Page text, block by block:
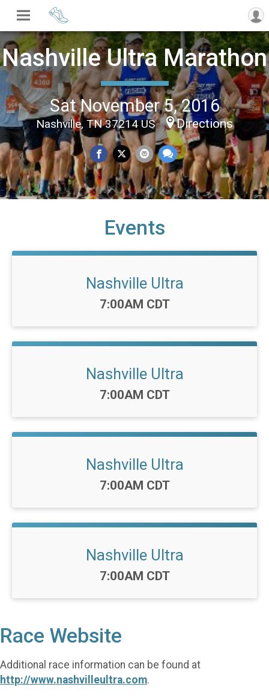
Nashville Ultra Marathon
Sat November 5, 2016
Nashville, TN 37214 US Directions
Events
Nashville Ultra
Time:
7:00AM CDT
Nashville Ultra
Time:
7:00AM CDT
Nashville Ultra
Time:
7:00AM CDT
Nashville Ultra
Time:
7:00AM CDT
Race Website
Additional race information can be found at
http://www.nashvilleultra.com.